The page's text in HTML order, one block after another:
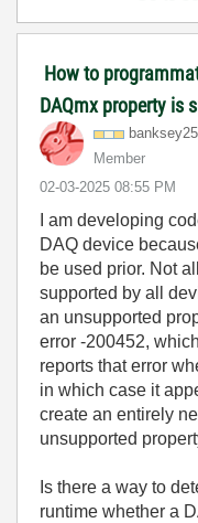
How to
DAQmx property is
Member
‎02-03-2025 08:55 PM
I am developing
DAQ device
be used prior. Not
supported by all
an unsupported
error -200452,
reports that error
in which case it
create an entirely
unsupported
Is there a way to
runtime whether a